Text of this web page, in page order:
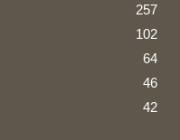
257
102
64
46
42